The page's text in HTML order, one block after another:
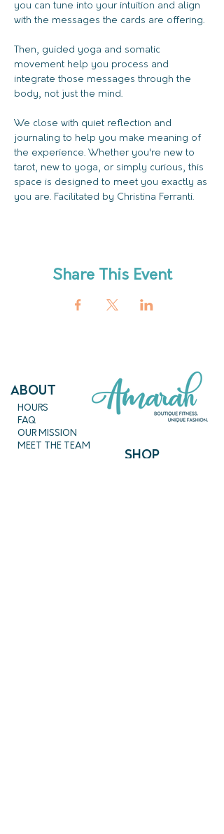
you can tune into your intuition and align
with the messages the cards are offering.
Then, guided yoga and somatic
movement help you process and
integrate those messages through the
body, not just the mind.
We close with quiet reflection and
journaling to help you make meaning of
the experience. Whether you're new to
tarot, new to yoga, or simply curious, this
space is designed to meet you exactly as
you are. Facilitated by Christina Ferranti.
Share This Event
ABout
HOURS
FAQ
OUR MISSION
MEET THE TEAM
SHOP